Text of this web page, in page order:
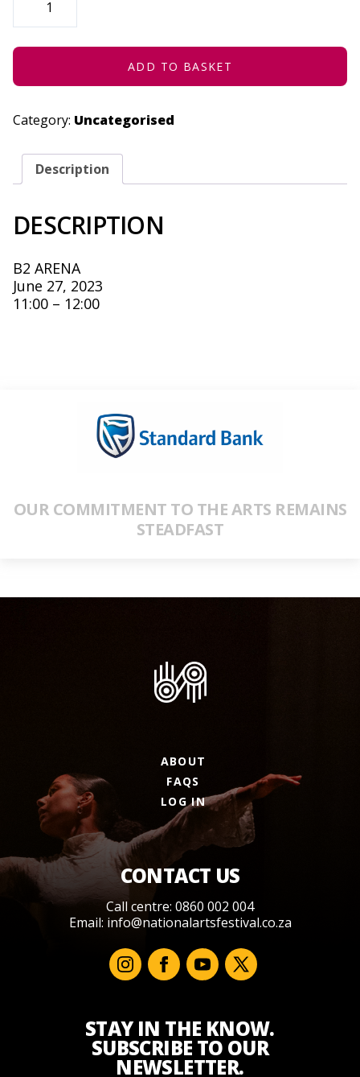
YOU
-
2023
ADD TO BASKET
Category: Uncategorised
Description
DESCRIPTION
B2 ARENA
June 27, 2023
11:00 – 12:00
OUR COMMITMENT TO THE ARTS REMAINS
STEADFAST
ABOUT
FAQS
LOG IN
CONTACT US
Call centre: 0860 002 004
Email: info@nationalartsfestival.co.za
STAY IN THE KNOW.
SUBSCRIBE TO OUR
NEWSLETTER.